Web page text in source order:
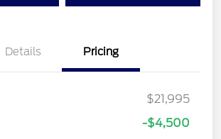
Details Pricing
$21,995
-$4,500